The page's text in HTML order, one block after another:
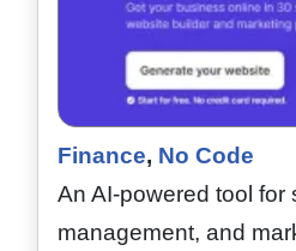
Finance, No Code
An AI-powered tool
management, and